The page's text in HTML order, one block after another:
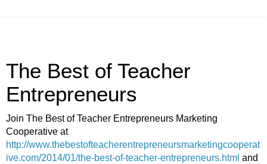
The Best of Teacher
Entrepreneurs
Join The Best of Teacher Entrepreneurs Marketing
Cooperative at
http://www.thebestofteacherentrepreneursmarketingcooperat
ive.com/2014/01/the-best-of-teacher-entrepreneurs.html and